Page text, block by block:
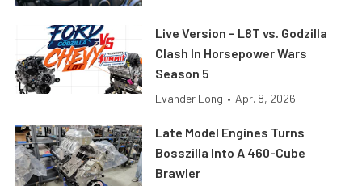
Live Version – L8T vs. Godzilla
Clash In Horsepower Wars
Season 5
Evander Long • Apr. 8, 2026
Late Model Engines Turns
Bosszilla Into A 460-Cube
Brawler